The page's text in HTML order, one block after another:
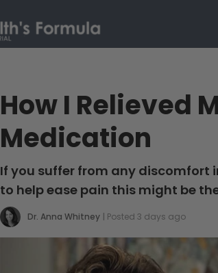
How I Relieved
Medication
If you suffer from any discomfort
to help ease pain this might be
Dr. Anna Whitney | Posted 3 days ago